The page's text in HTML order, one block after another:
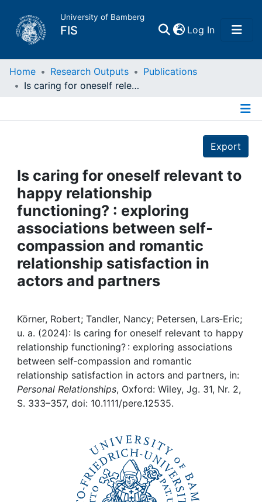
University of Bamberg
FIS Log In(current)
Home
Projects
People
Institutions
Awards
Help
Home Research Outputs
Publications
Is caring for oneself relevant to happy relationship functioning? : exploring associations between self‐compassion and romantic relationship satisfaction in actors and partners
Export
Is caring for oneself relevant to
happy relationship
functioning? : exploring
associations between self‐
compassion and romantic
relationship satisfaction in
actors and partners
Körner, Robert; Tandler, Nancy; Petersen, Lars‐Eric;
u. a. (2024): Is caring for oneself relevant to happy
relationship functioning? : exploring associations
between self‐compassion and romantic
relationship satisfaction in actors and partners, in:
Personal Relationships, Oxford: Wiley, Jg. 31, Nr. 2,
S. 333–357, doi: 10.1111/pere.12535.